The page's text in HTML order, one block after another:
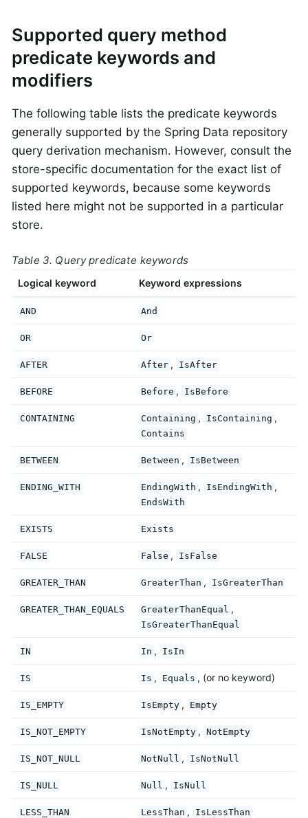
Supported query method
predicate keywords and
modifiers
The following table lists the predicate keywords
generally supported by the Spring Data repository
query derivation mechanism. However, consult the
store-specific documentation for the exact list of
supported keywords, because some keywords
listed here might not be supported in a particular
store.
Table 3. Query predicate keywords
Logical keyword Keyword expressions
AND And
OR Or
AFTER After , IsAfter
BEFORE Before , IsBefore
CONTAINING Containing , IsContaining ,
Contains
BETWEEN Between , IsBetween
ENDING_WITH EndingWith , IsEndingWith ,
EndsWith
EXISTS Exists
FALSE False , IsFalse
GREATER_THAN GreaterThan , IsGreaterThan
GREATER_THAN_EQUALS GreaterThanEqual ,
IsGreaterThanEqual
IN In , IsIn
IS Is , Equals , (or no keyword)
IS_EMPTY IsEmpty , Empty
IS_NOT_EMPTY IsNotEmpty , NotEmpty
IS_NOT_NULL NotNull , IsNotNull
IS_NULL Null , IsNull
LESS_THAN LessThan , IsLessThan